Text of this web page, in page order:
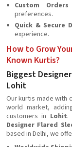
Custom Orders
preferences.
Quick & Secure
experience.
How to Grow
Known Kurtis?
Biggest
Lohit
Our kurtis made with
world market,
customers in Lohit.
Designer Flared
based in Delhi, we